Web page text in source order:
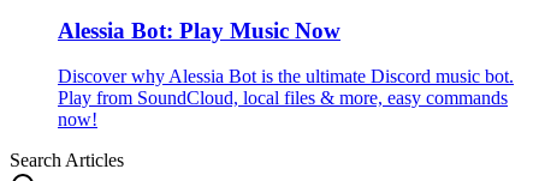
Alessia Bot: Play Music Now
Discover why Alessia Bot is the ultimate Discord music bot.
Play from SoundCloud, local files & more, easy commands
now!
Search Articles